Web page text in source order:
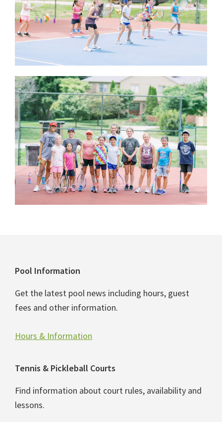
Footer
Pool Information
Get the latest pool news including hours, guest
fees and other information.
Hours & Information
Tennis & Pickleball Courts
Find information about court rules, availability and
lessons.